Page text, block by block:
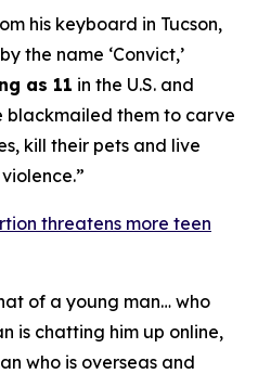
his keyboard in Tucson,
the name ‘Convict,’
as 11 in the U.S. and
blackmailed them to carve
kill their pets and live
threatens more teen
of a young man… who
is chatting him up online,
who is overseas and